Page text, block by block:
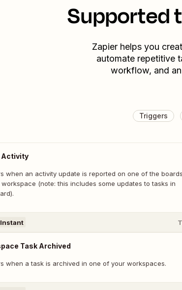
Supported
Zapier helps you
automate repetitive
workflow, and
Triggers
Activity
when an activity update is reported on one of the boards
(note: this includes some updates to tasks in
Instant
Task Archived
when a task is archived in one of your workspaces.